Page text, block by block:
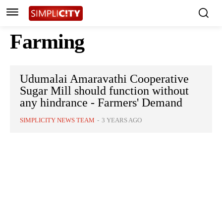
Farming
Udumalai Amaravathi Cooperative
Sugar Mill should function without
any hindrance - Farmers' Demand
SIMPLICITY NEWS TEAM - 3 YEARS AGO